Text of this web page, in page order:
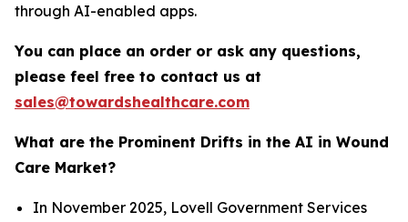
through AI-enabled apps.
You can place an order or ask any questions,
please feel free to contact us at
sales@towardshealthcare.com
What are the Prominent Drifts in the AI in Wound
Care Market?
In November 2025, Lovell Government Services